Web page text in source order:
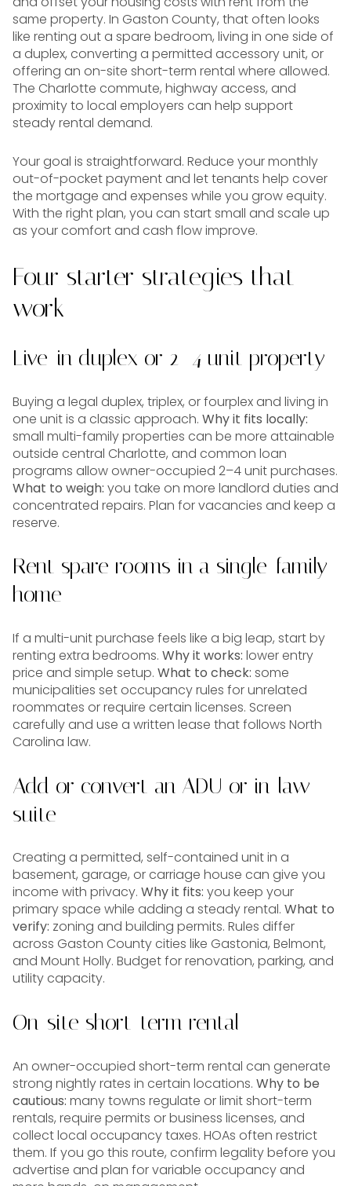
same property. In Gaston County, that often looks
like renting out a spare bedroom, living in one side of
a duplex, converting a permitted accessory unit, or
offering an on-site short-term rental where allowed.
The Charlotte commute, highway access, and
proximity to local employers can help support
steady rental demand.
Your goal is straightforward. Reduce your monthly
out-of-pocket payment and let tenants help cover
the mortgage and expenses while you grow equity.
With the right plan, you can start small and scale up
as your comfort and cash flow improve.
Four starter strategies that
work
Live-in duplex or 2–4 unit property
Buying a legal duplex, triplex, or fourplex and living in
one unit is a classic approach. Why it fits locally:
small multi-family properties can be more attainable
outside central Charlotte, and common loan
programs allow owner-occupied 2–4 unit purchases.
What to weigh: you take on more landlord duties and
concentrated repairs. Plan for vacancies and keep a
reserve.
Rent spare rooms in a single-family
home
If a multi-unit purchase feels like a big leap, start by
renting extra bedrooms. Why it works: lower entry
price and simple setup. What to check: some
municipalities set occupancy rules for unrelated
roommates or require certain licenses. Screen
carefully and use a written lease that follows North
Carolina law.
Add or convert an ADU or in-law
suite
Creating a permitted, self-contained unit in a
basement, garage, or carriage house can give you
income with privacy. Why it fits: you keep your
primary space while adding a steady rental. What to
verify: zoning and building permits. Rules differ
across Gaston County cities like Gastonia, Belmont,
and Mount Holly. Budget for renovation, parking, and
utility capacity.
On-site short-term rental
An owner-occupied short-term rental can generate
strong nightly rates in certain locations. Why to be
cautious: many towns regulate or limit short-term
rentals, require permits or business licenses, and
collect local occupancy taxes. HOAs often restrict
them. If you go this route, confirm legality before you
advertise and plan for variable occupancy and